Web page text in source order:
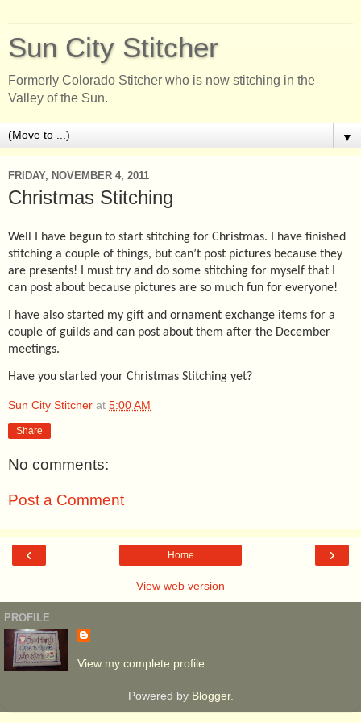
Sun City Stitcher
Formerly Colorado Stitcher who is now stitching in the
Valley of the Sun.
▼
FRIDAY, NOVEMBER 4, 2011
Christmas Stitching
Well I have begun to start stitching for Christmas. I have finished
stitching a couple of things, but can’t post pictures because they
are presents! I must try and do some stitching for myself that I
can post about because pictures are so much fun for everyone!
I have also started my gift and ornament exchange items for a
couple of guilds and can post about them after the December
meetings.
Have you started your Christmas Stitching yet?
Sun City Stitcher at 5:00 AM
Share
No comments:
Post a Comment
‹ ›
Home
View web version
PROFILE
View my complete profile
Powered by Blogger.